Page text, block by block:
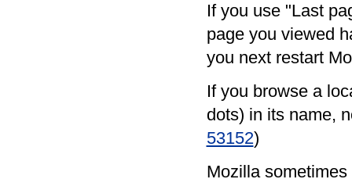
If you use "Last
page you viewed
you next restart
If you browse a
dots) in its name,
53152)
Mozilla